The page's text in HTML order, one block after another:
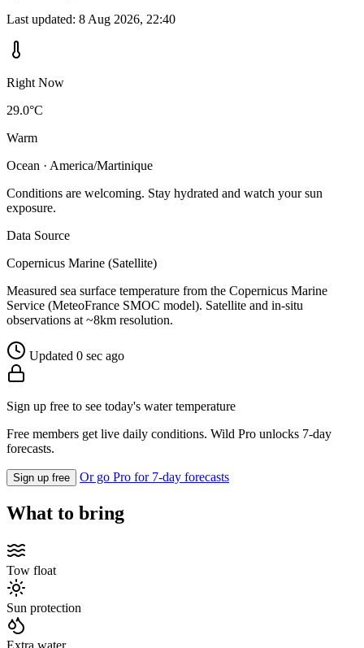
Last updated: 8 Aug 2026, 22:40
Right Now
29.0°C
Warm
Ocean · America/Martinique
Conditions are welcoming. Stay hydrated and watch your sun
exposure.
Data Source
Copernicus Marine (Satellite)
Measured sea surface temperature from the Copernicus Marine
Service (MeteoFrance SMOC model). Satellite and in-situ
observations at ~8km resolution.
Updated 0 sec ago
Sign up free to see today's water temperature
Free members get live daily conditions. Wild Pro unlocks 7-day
forecasts.
Sign up free Or go Pro for 7-day forecasts
What to bring
Tow float
Sun protection
Extra water